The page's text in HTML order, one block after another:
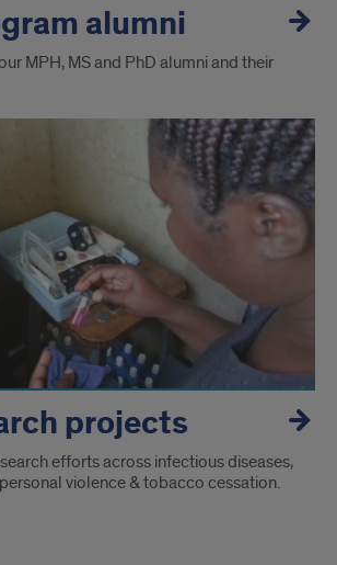
alumni
MPH, MS and PhD alumni and their
projects
efforts across infectious diseases,
violence & tobacco cessation.